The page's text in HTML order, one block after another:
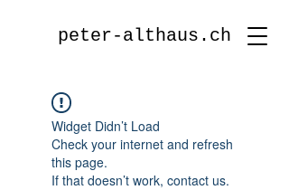
peter-althaus.ch
Widget Didn’t Load
Check your internet and refresh
this page.
If that doesn’t work, contact us.